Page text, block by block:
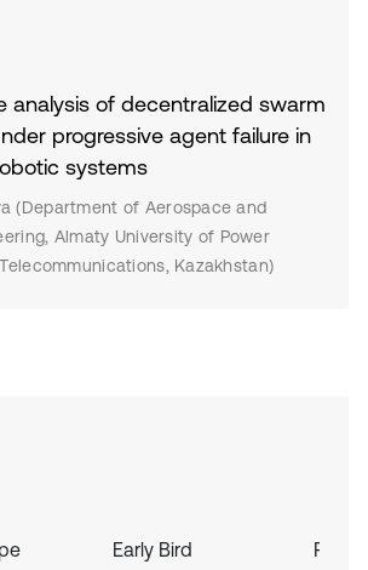
analysis of decentralized swarm
progressive agent failure in
systems
(Department of Aerospace and
Almaty University of Power
Kazakhstan)
Early Bird